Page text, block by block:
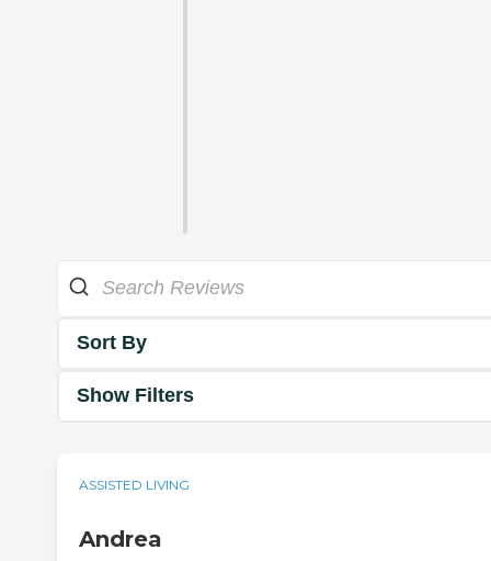
Sort By
Show Filters
ASSISTED LIVING
Andrea